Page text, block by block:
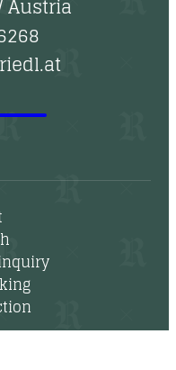
Austria
Vouchers